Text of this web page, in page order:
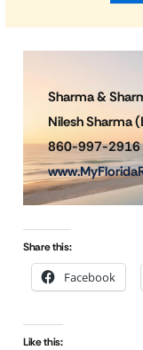
Sharma &
Nilesh Sharma
860-997-2916
Share this:
Facebook
Like this: